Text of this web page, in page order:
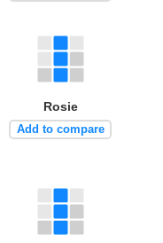
Rosie
Add to compare